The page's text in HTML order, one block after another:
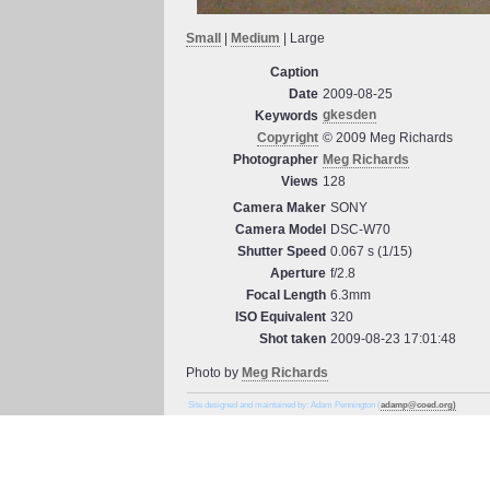
Small Medium | Large
Caption
Date 2009-08-25
Keywords gkesden
Copyright © 2009 Meg Richards
Photographer Meg Richards
Views 128
Camera Maker SONY
Camera Model
DSC-W70
Shutter Speed 0.067 s (1/15)
Aperture f/2.8
Focal Length 6.3mm
ISO Equivalent 320
Shot taken 2009-08-23 17:01:48
Photo by Meg Richards
Site designed and maintained by: Adam Pennington (adamp@coed.org)